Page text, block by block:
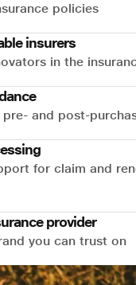
policies
insurers
in the
and post-
for claim and
provider
you can trust on